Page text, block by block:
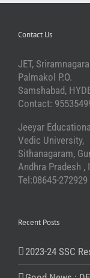
Contact Us
JET,
Palmakol P.O.
Samshabad,
Contact:
Jeeyar
Vedic University,
Sithanagaram,
Andhra Pradesh ,
Tel:08645-272929
Recent Posts
2023-24 SSC